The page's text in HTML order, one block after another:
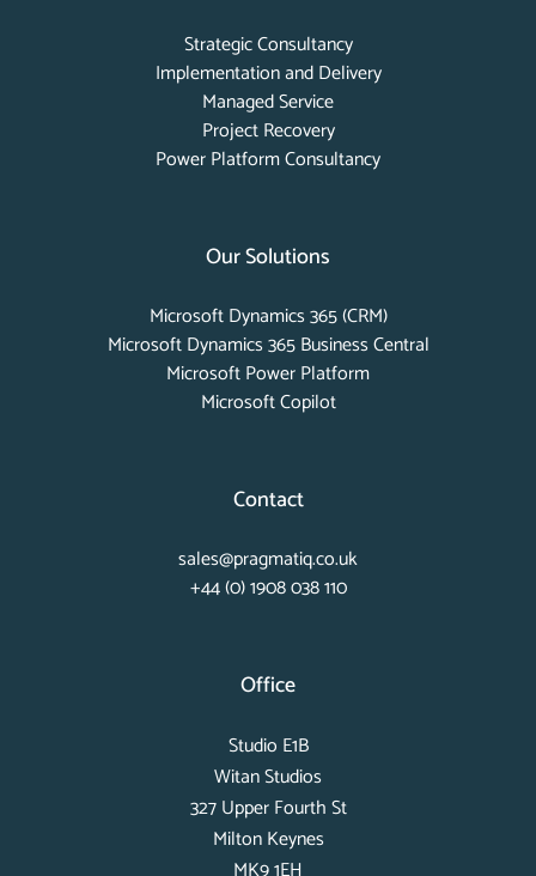
Strategic Consultancy
Implementation and Delivery
Managed Service
Project Recovery
Power Platform Consultancy
Our Solutions
Microsoft Dynamics 365 (CRM)
Microsoft Dynamics 365 Business Central
Microsoft Power Platform
Microsoft Copilot
Contact
sales@pragmatiq.co.uk
+44 (0) 1908 038 110
Office
Studio E1B
Witan Studios
327 Upper Fourth St
Milton Keynes